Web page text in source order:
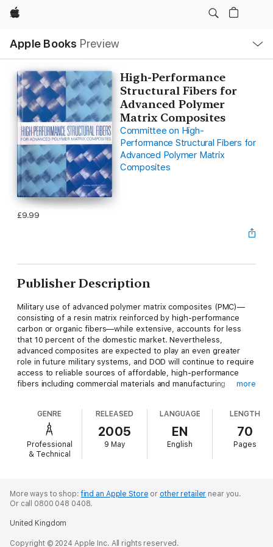
Apple
Apple Books Preview
Nav
Open
Menu
High-Performance
Structural Fibers for
Advanced Polymer
Matrix Composites
Committee on High-
Performance Structural Fibers for
Advanced Polymer Matrix
Composites
£9.99
Publisher Description
Military use of advanced polymer matrix composites (PMC)—
consisting of a resin matrix reinforced by high-performance
carbon or organic fibers—while extensive, accounts for less
that 10 percent of the domestic market. Nevertheless,
advanced composites are expected to play an even greater
role in future military systems, and DOD will continue to require
access to reliable sources of affordable, high-performance
fibers including commercial materials and manufacturing
with advanced PMCs with emphasis on high-performance
fibers. This report provides an assessment of fiber technology
and industries, a discussion of R&D opportunities for DOD, and
recommendations about accelerating technology transition,
reducing costs, and improving understanding of design
more
GENRE
Professional
& Technical
RELEASED
2005
9 May
LANGUAGE
EN
English
LENGTH
70
Pages
More ways to shop:find an Apple Store or other retailer near you.
Or call 0800 048 0408.
United Kingdom
Copyright © 2024 Apple Inc. All rights reserved.